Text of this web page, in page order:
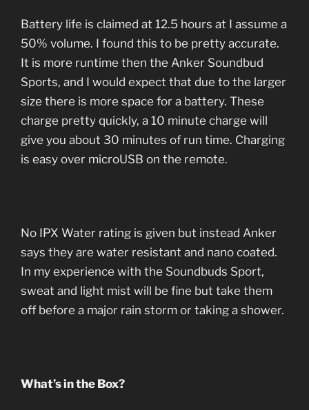
Battery life is claimed at 12.5 hours at I assume a
50% volume. I found this to be pretty accurate.
It is more runtime then the Anker Soundbud
Sports, and I would expect that due to the larger
size there is more space for a battery. These
charge pretty quickly, a 10 minute charge will
give you about 30 minutes of run time. Charging
is easy over microUSB on the remote.
No IPX Water rating is given but instead Anker
says they are water resistant and nano coated.
In my experience with the Soundbuds Sport,
sweat and light mist will be fine but take them
off before a major rain storm or taking a shower.
What’s in the Box?